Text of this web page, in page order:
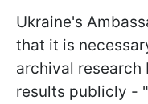
Ukraine's
that it is
archival research
results publicly -